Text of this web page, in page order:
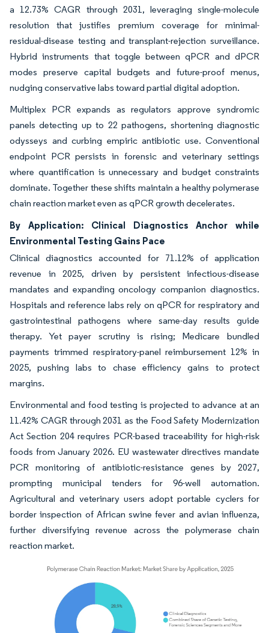
a 12.73% CAGR through 2031, leveraging single-molecule
resolution that justifies premium coverage for minimal-
residual-disease testing and transplant-rejection surveillance.
Hybrid instruments that toggle between qPCR and dPCR
modes preserve capital budgets and future-proof menus,
nudging conservative labs toward partial digital adoption.
Multiplex PCR expands as regulators approve syndromic
panels detecting up to 22 pathogens, shortening diagnostic
odysseys and curbing empiric antibiotic use. Conventional
endpoint PCR persists in forensic and veterinary settings
where quantification is unnecessary and budget constraints
dominate. Together these shifts maintain a healthy polymerase
chain reaction market even as qPCR growth decelerates.
By Application: Clinical Diagnostics Anchor while
Environmental Testing Gains Pace
Clinical diagnostics accounted for 71.12% of application
revenue in 2025, driven by persistent infectious-disease
mandates and expanding oncology companion diagnostics.
Hospitals and reference labs rely on qPCR for respiratory and
gastrointestinal pathogens where same-day results guide
therapy. Yet payer scrutiny is rising; Medicare bundled
payments trimmed respiratory-panel reimbursement 12% in
2025, pushing labs to chase efficiency gains to protect
margins.
Environmental and food testing is projected to advance at an
11.42% CAGR through 2031 as the Food Safety Modernization
Act Section 204 requires PCR-based traceability for high-risk
foods from January 2026. EU wastewater directives mandate
PCR monitoring of antibiotic-resistance genes by 2027,
prompting municipal tenders for 96-well automation.
Agricultural and veterinary users adopt portable cyclers for
border inspection of African swine fever and avian influenza,
further diversifying revenue across the polymerase chain
reaction market.